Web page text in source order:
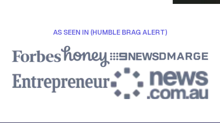
AS SEEN IN (HUMBLE BRAG ALERT)